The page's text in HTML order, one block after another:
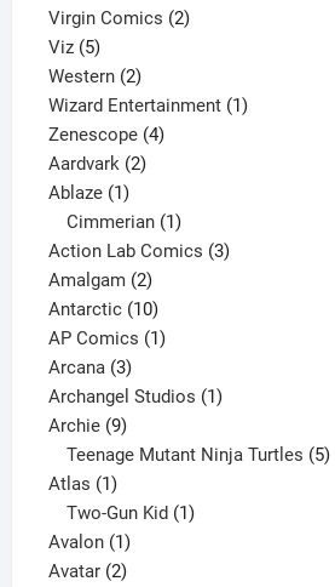
Virgin Comics 22
Viz 55
products
Western 22
products
Wizard Entertainment 11
Zenescope 44
Aardvark 22
Ablaze 11
product
Cimmerian 1
product
Action Lab Comics 33
Amalgam 22
products
Antarctic 1010
products
AP Comics 11
Arcana 33
products
Archangel Studios 11
Archie 99
products
Teenage Mutant Ninja Turtles 5
Atlas 11
product
Two-Gun Kid 1
Avalon 11
product
Avatar 22